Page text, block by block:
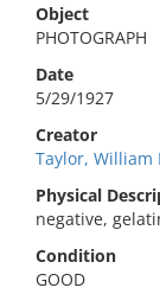
Object
PHOTOGRAPH
Date
5/29/1927
Creator
Taylor, William
Physical
negative,
Condition
GOOD